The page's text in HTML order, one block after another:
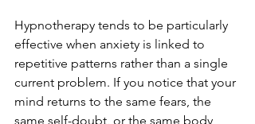
Hypnotherapy tends to be particularly
effective when anxiety is linked to
repetitive patterns rather than a single
current problem. If you notice that your
mind returns to the same fears, the
same self-doubt, or the same body